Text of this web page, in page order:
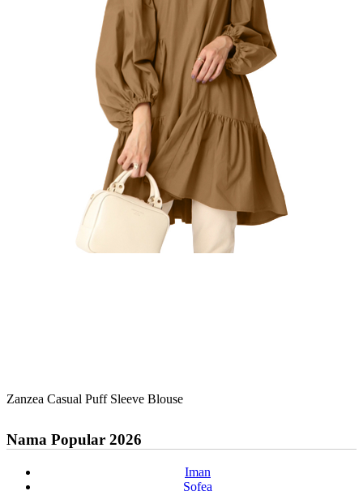
Zanzea Casual Puff Sleeve Blouse
Nama Popular 2026
Iman
Sofea